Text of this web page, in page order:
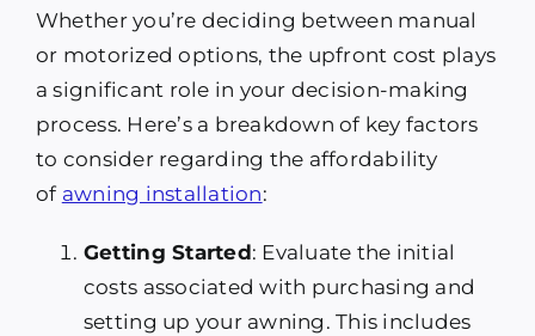
Whether you’re deciding between manual
or motorized options, the upfront cost plays
a significant role in your decision-making
process. Here’s a breakdown of key factors
to consider regarding the affordability
of awning installation:
Getting Started: Evaluate the initial
costs associated with purchasing and
setting up your awning. This includes